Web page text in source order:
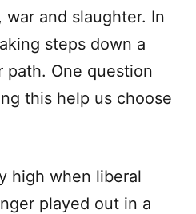
and slaughter. In
steps down a
path. One question
this help us choose
high when liberal
played out in a